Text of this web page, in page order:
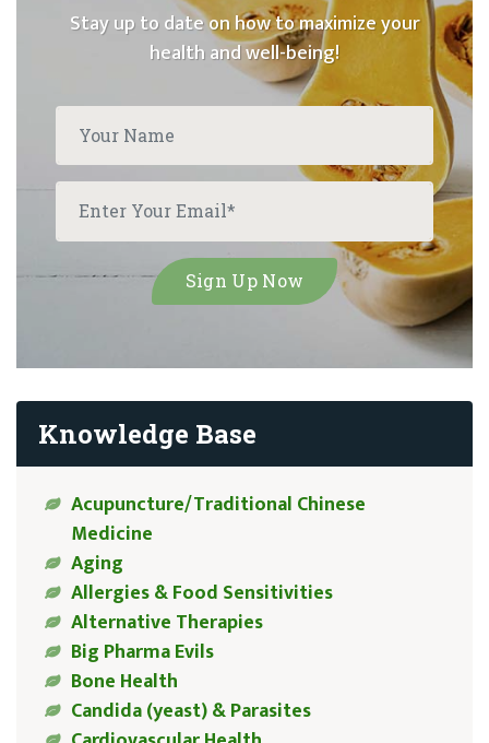
Stay up to date on how to maximize your
health and well-being!
Knowledge Base
Acupuncture/Traditional Chinese
Medicine
Aging
Allergies & Food Sensitivities
Alternative Therapies
Big Pharma Evils
Bone Health
Candida (yeast) & Parasites